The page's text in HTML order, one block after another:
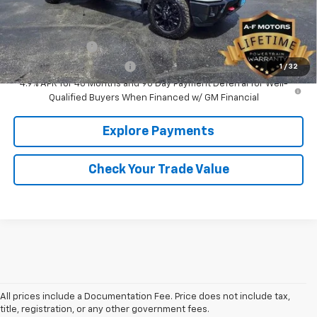
1 / 32
Add. Offers you may Qualify For:
GM Military Offer -$500
GM First Responder Offer
-$500
4.9% APR for 48 Months and 90 Day Payment Deferral for Well-
Qualified Buyers When Financed w/ GM Financial
Explore Payments
Check Your Trade Value
All prices include a Documentation Fee. Price does not include tax,
title, registration, or any other government fees.